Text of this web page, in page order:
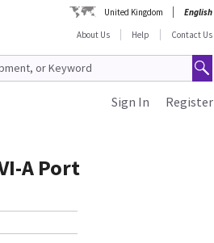
United Kingdom
English
About Us
Help Contact Us
Register
Sign In
A Port